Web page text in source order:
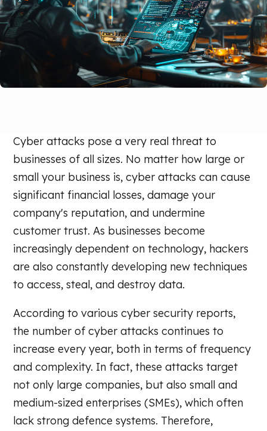
Cyber attacks pose a very real threat to
businesses of all sizes. No matter how large or
small your business is, cyber attacks can cause
significant financial losses, damage your
company's reputation, and undermine
customer trust. As businesses become
increasingly dependent on technology, hackers
are also constantly developing new techniques
to access, steal, and destroy data.
According to various cyber security reports,
the number of cyber attacks continues to
increase every year, both in terms of frequency
and complexity. In fact, these attacks target
not only large companies, but also small and
medium-sized enterprises (SMEs), which often
lack strong defence systems. Therefore,